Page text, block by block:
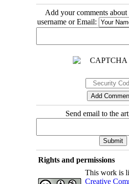
Add your comments
username or Email:
Send email to the
Rights and permissions
This work is
Creative